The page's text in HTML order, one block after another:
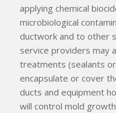
applying chemical
microbiological
ductwork and to other
service providers may
treatments (sealants
encapsulate or cover
ducts and equipment
will control mold